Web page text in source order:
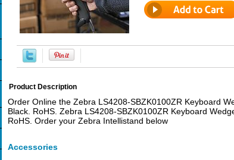
Product Description
Order Online the Zebra LS4208-SBZK0100ZR Keyboard
Black. RoHS. Zebra LS4208-SBZK0100ZR Keyboard
RoHS. Order your Zebra Intellistand below
Accessories